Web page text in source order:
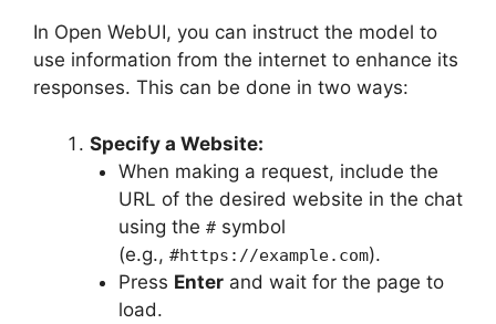
In Open WebUI, you can instruct the model to
use information from the internet to enhance its
responses. This can be done in two ways:
Specify a Website:
When making a request, include the
URL of the desired website in the chat
using the #symbol
(e.g., #https://example.com).
Press Enterand wait for the page to
load.